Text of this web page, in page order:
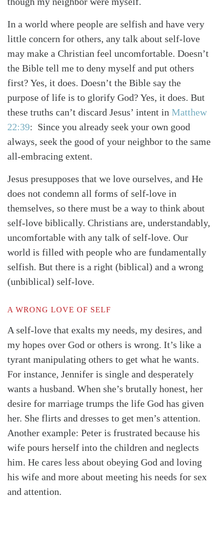
In a world where people are selfish and have very
little concern for others, any talk about self-love
may make a Christian feel uncomfortable. Doesn’t
the Bible tell me to deny myself and put others
first? Yes, it does. Doesn’t the Bible say the
purpose of life is to glorify God? Yes, it does. But
these truths can’t discard Jesus’ intent in Matthew
22:39: Since you already seek your own good
always, seek the good of your neighbor to the same
all-embracing extent.
Jesus presupposes that we love ourselves, and He
does not condemn all forms of self-love in
themselves, so there must be a way to think about
self-love biblically. Christians are, understandably,
uncomfortable with any talk of self-love. Our
world is filled with people who are fundamentally
selfish. But there is a right (biblical) and a wrong
(unbiblical) self-love.
A WRONG LOVE OF SELF
A self-love that exalts my needs, my desires, and
my hopes over God or others is wrong. It’s like a
tyrant manipulating others to get what he wants.
For instance, Jennifer is single and desperately
wants a husband. When she’s brutally honest, her
desire for marriage trumps the life God has given
her. She flirts and dresses to get men’s attention.
Another example: Peter is frustrated because his
wife pours herself into the children and neglects
him. He cares less about obeying God and loving
his wife and more about meeting his needs for sex
and attention.